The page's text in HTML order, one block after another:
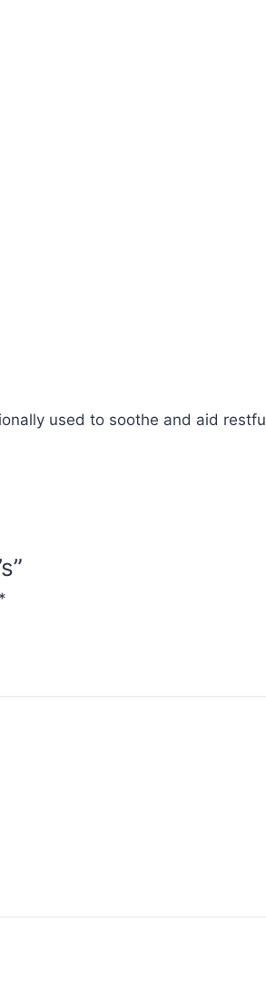
used to soothe and aid
*